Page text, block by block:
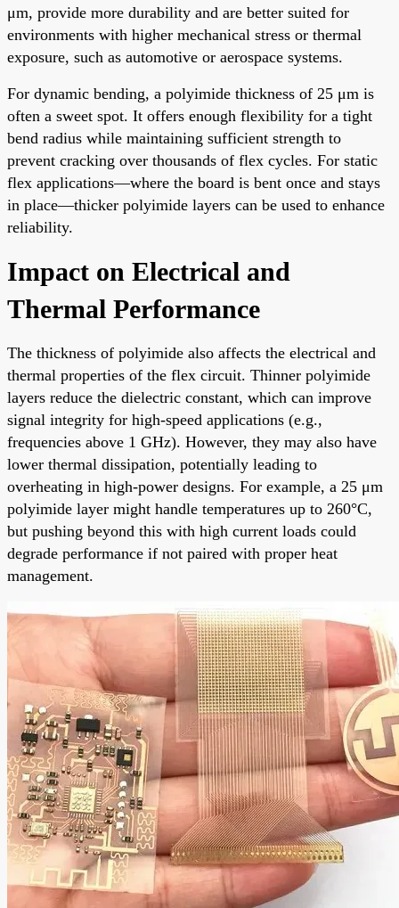
μm, provide more durability and are better suited for
environments with higher mechanical stress or thermal
exposure, such as automotive or aerospace systems.
For dynamic bending, a polyimide thickness of 25 μm is
often a sweet spot. It offers enough flexibility for a tight
bend radius while maintaining sufficient strength to
prevent cracking over thousands of flex cycles. For static
flex applications—where the board is bent once and stays
in place—thicker polyimide layers can be used to enhance
reliability.
Impact on Electrical and
Thermal Performance
The thickness of polyimide also affects the electrical and
thermal properties of the flex circuit. Thinner polyimide
layers reduce the dielectric constant, which can improve
signal integrity for high-speed applications (e.g.,
frequencies above 1 GHz). However, they may also have
lower thermal dissipation, potentially leading to
overheating in high-power designs. For example, a 25 μm
polyimide layer might handle temperatures up to 260°C,
but pushing beyond this with high current loads could
degrade performance if not paired with proper heat
management.